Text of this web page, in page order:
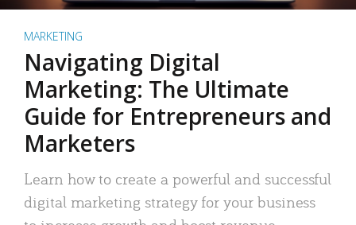
MARKETING
Navigating Digital
Marketing: The Ultimate
Guide for Entrepreneurs and
Marketers
Learn how to create a powerful and successful
digital marketing strategy for your business